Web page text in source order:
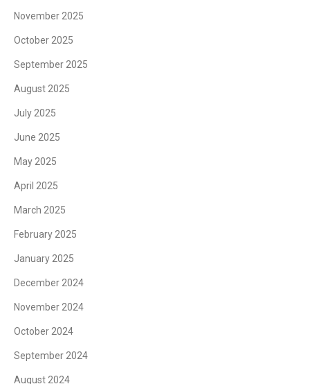
November 2025
October 2025
September 2025
August 2025
July 2025
June 2025
May 2025
April 2025
March 2025
February 2025
January 2025
December 2024
November 2024
October 2024
September 2024
August 2024